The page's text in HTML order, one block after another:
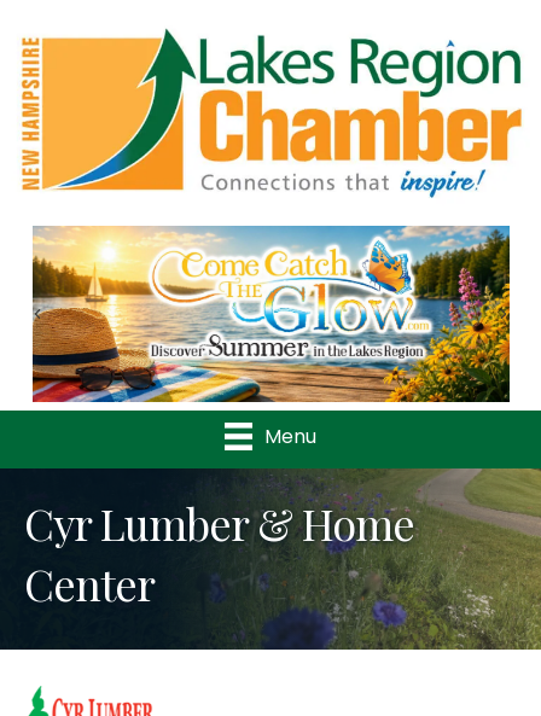
Previous
Menu
Cyr Lumber & Home
Center